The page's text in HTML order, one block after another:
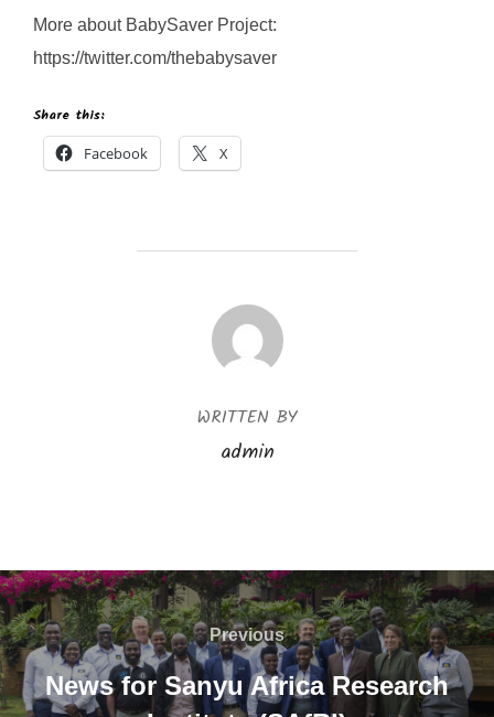
More about BabySaver Project:
https://twitter.com/thebabysaver
Share this:
Facebook X
POST AUTHOR
WRITTEN BY
admin
Previous
News for Sanyu Africa Research